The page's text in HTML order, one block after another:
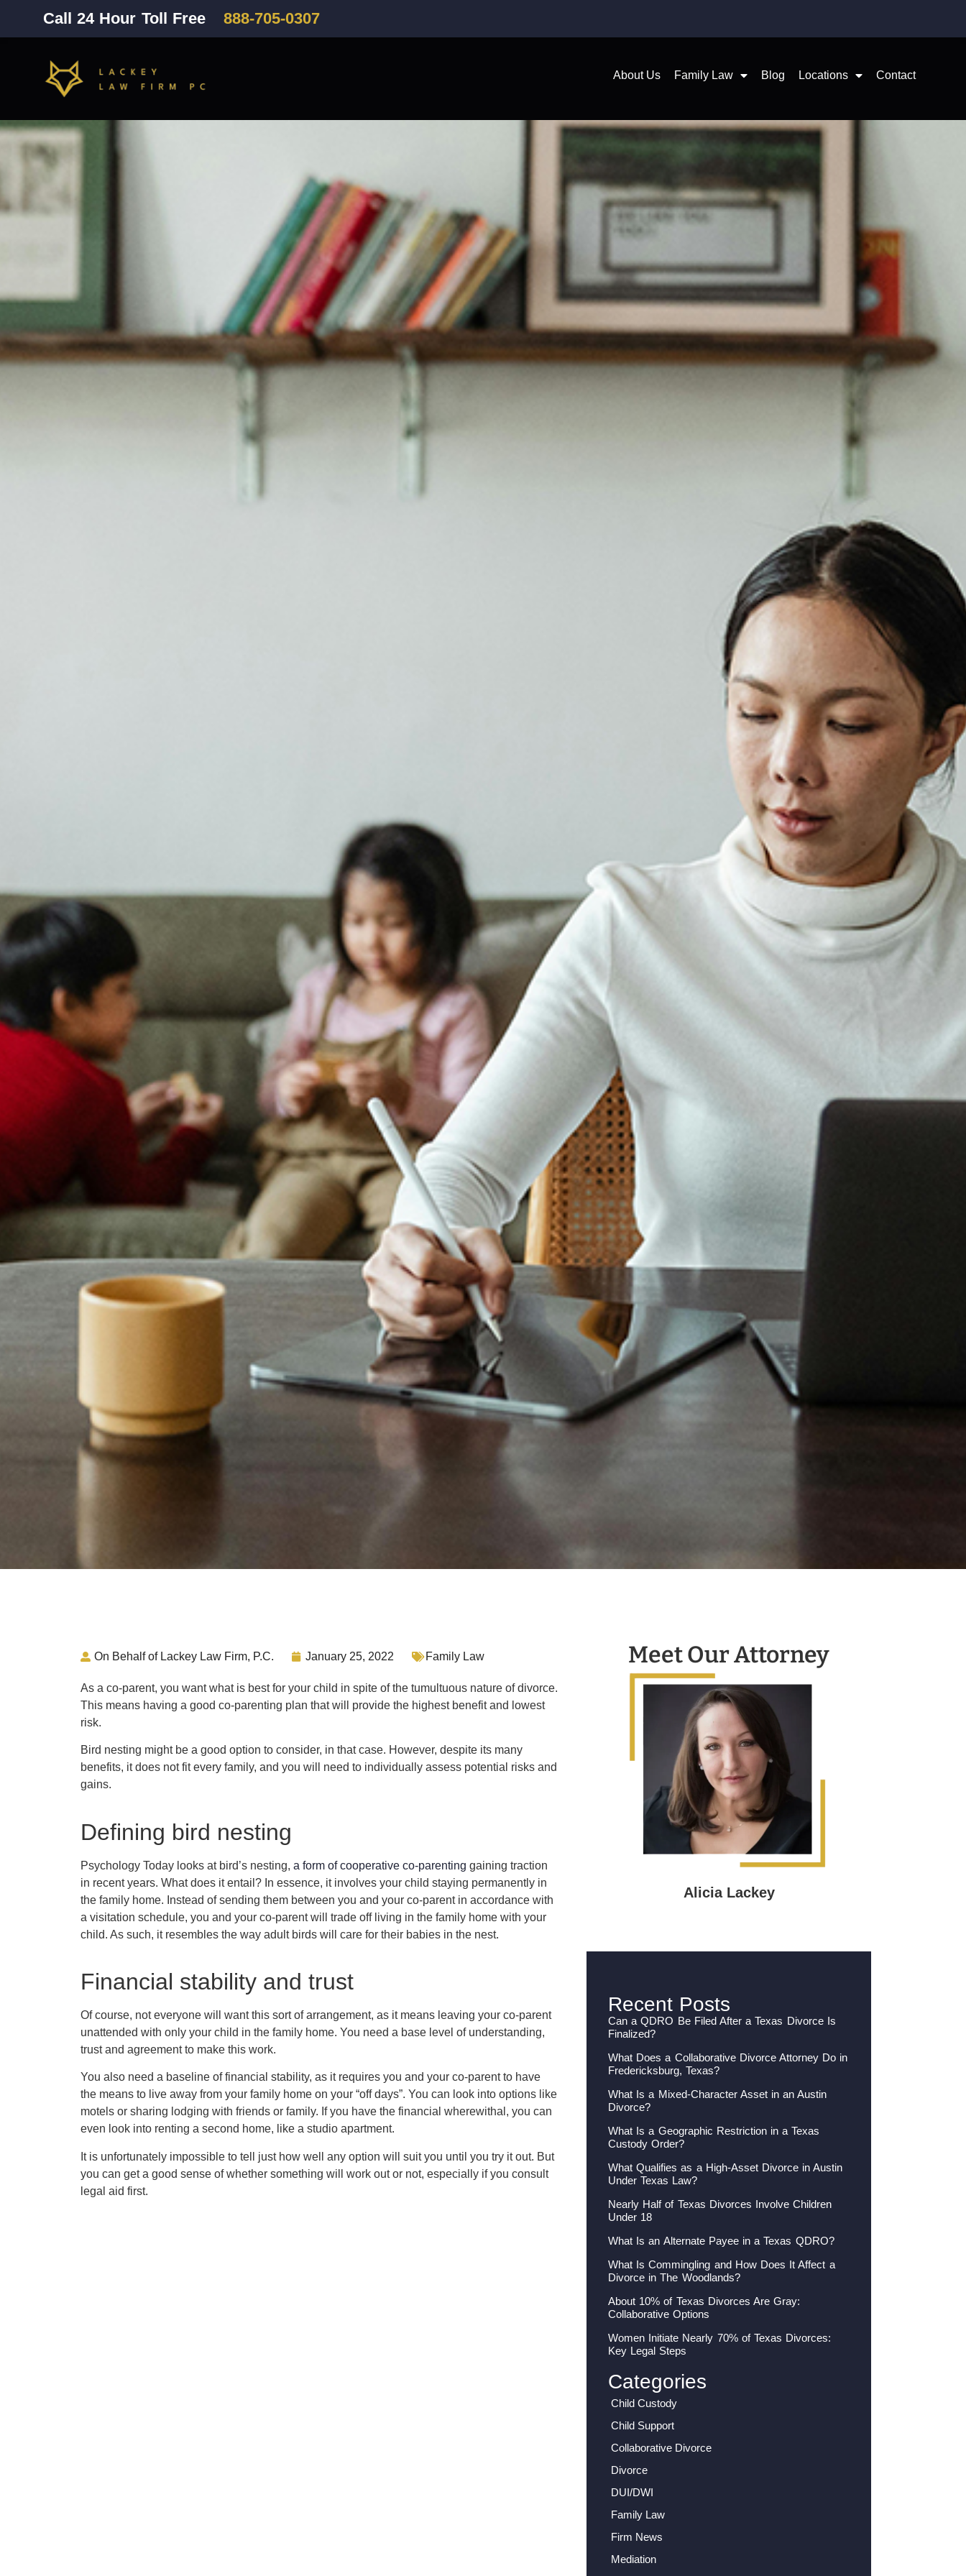
Call 24 Hour Toll Free 888-705-0307
About Us Family Law Blog Locations Contact
On Behalf of Lackey Law Firm, P.C. January 25, 2022 Family Law
As a co-parent, you want what is best for your child in spite of the tumultuous nature of divorce.
This means having a good co-parenting plan that will provide the highest benefit and lowest
risk.
Bird nesting might be a good option to consider, in that case. However, despite its many
benefits, it does not fit every family, and you will need to individually assess potential risks and
gains.
Defining bird nesting
Psychology Today looks at bird’s nesting, a form of cooperative co-parenting gaining traction
in recent years. What does it entail? In essence, it involves your child staying permanently in
the family home. Instead of sending them between you and your co-parent in accordance with
a visitation schedule, you and your co-parent will trade off living in the family home with your
child. As such, it resembles the way adult birds will care for their babies in the nest.
Financial stability and trust
Of course, not everyone will want this sort of arrangement, as it means leaving your co-parent
unattended with only your child in the family home. You need a base level of understanding,
trust and agreement to make this work.
You also need a baseline of financial stability, as it requires you and your co-parent to have
the means to live away from your family home on your “off days”. You can look into options like
motels or sharing lodging with friends or family. If you have the financial wherewithal, you can
even look into renting a second home, like a studio apartment.
It is unfortunately impossible to tell just how well any option will suit you until you try it out. But
you can get a good sense of whether something will work out or not, especially if you consult
legal aid first.
Meet Our Attorney
Alicia Lackey
Recent Posts
Can a QDRO Be Filed After a Texas Divorce Is
Finalized?
What Does a Collaborative Divorce Attorney Do in
Fredericksburg, Texas?
What Is a Mixed-Character Asset in an Austin
Divorce?
What Is a Geographic Restriction in a Texas
Custody Order?
What Qualifies as a High-Asset Divorce in Austin
Under Texas Law?
Nearly Half of Texas Divorces Involve Children
Under 18
What Is an Alternate Payee in a Texas QDRO?
What Is Commingling and How Does It Affect a
Divorce in The Woodlands?
About 10% of Texas Divorces Are Gray:
Collaborative Options
Women Initiate Nearly 70% of Texas Divorces:
Key Legal Steps
Categories
Child Custody
Child Support
Collaborative Divorce
Divorce
DUI/DWI
Family Law
Firm News
Mediation